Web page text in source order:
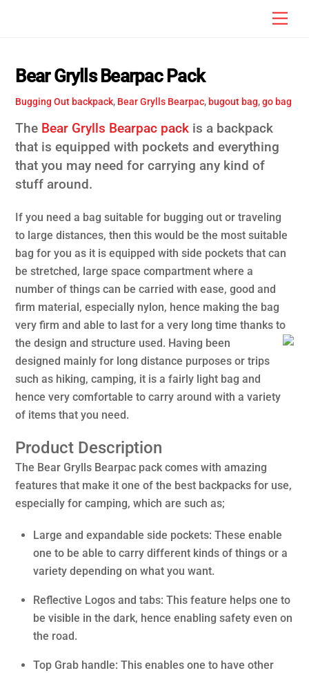
Bear Grylls Bearpac Pack
Bugging Out backpack, Bear Grylls Bearpac, bugout bag,go bag
The Bear Grylls Bearpac pack is a backpack
that is equipped with pockets and everything
that you may need for carrying any kind of
stuff around.
If you need a bag suitable for bugging out or traveling
to large distances, then this would be the most suitable
bag for you as it is equipped with side pockets that can
be stretched, large space compartment where a
number of things can be carried with ease, good and
firm material, especially nylon, hence making the bag
very firm and able to last for a very long time thanks to
the design and structure used. Having been
designed mainly for long distance purposes or trips
such as hiking, camping, it is a fairly light bag and
hence very comfortable to carry around with a variety
of items that you need.
Product Description
The Bear Grylls Bearpac pack comes with amazing
features that make it one of the best backpacks for use,
especially for camping, which are such as;
Large and expandable side pockets: These enable
one to be able to carry different kinds of things or a
variety depending on what you want.
Reflective Logos and tabs: This feature helps one to
be visible in the dark, hence enabling safety even on
the road.
Top Grab handle: This enables one to have other